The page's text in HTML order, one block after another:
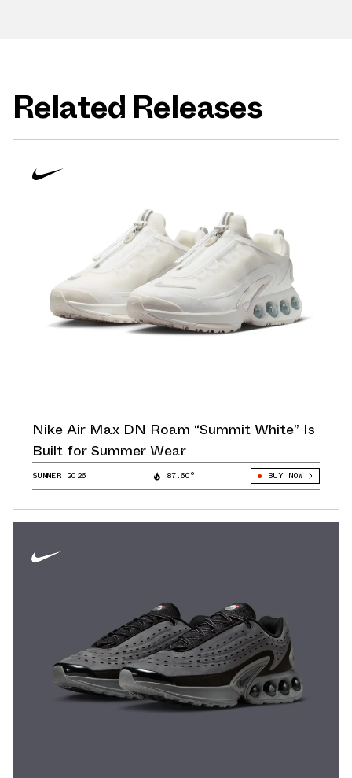
Related Releases
Nike Air Max DN Roam “Summit White” Is
Built for Summer Wear
SUMMER 2026 87.60° BUY NOW